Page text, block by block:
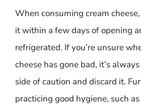
When consuming cream
it within a few days of opening
refrigerated. If you’re unsure
cheese has gone bad, it’s
side of caution and discard it.
practicing good hygiene, such